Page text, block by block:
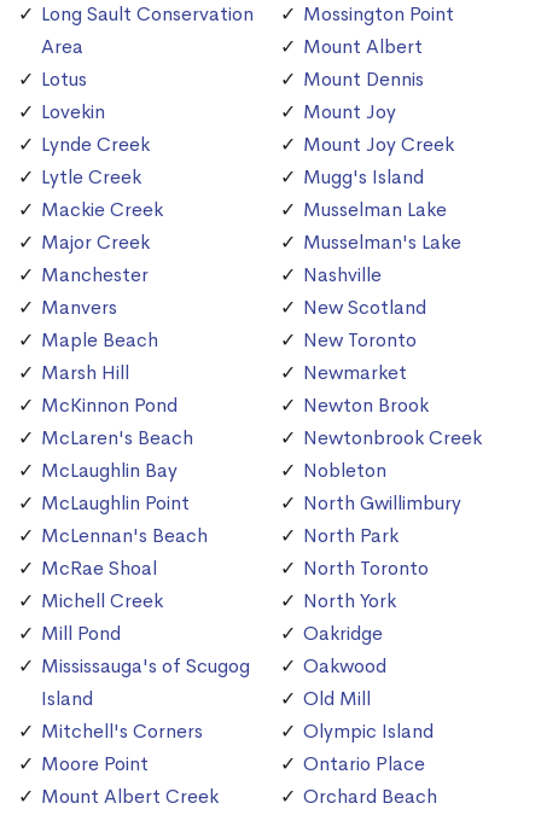
Long Sault Conservation
Area
Lotus
Lovekin
Lynde Creek
Lytle Creek
Mackie Creek
Major Creek
Manchester
Manvers
Maple Beach
Marsh Hill
McKinnon Pond
McLaren's Beach
McLaughlin Bay
McLaughlin Point
McLennan's Beach
McRae Shoal
Michell Creek
Mill Pond
Mississauga's of Scugog
Island
Mitchell's Corners
Moore Point
Mount Albert Creek
Mossington Point
Mount Albert
Mount Dennis
Mount Joy
Mount Joy Creek
Mugg's Island
Musselman Lake
Musselman's Lake
Nashville
New Scotland
New Toronto
Newmarket
Newton Brook
Newtonbrook Creek
Nobleton
North Gwillimbury
North Park
North Toronto
North York
Oakridge
Oakwood
Old Mill
Olympic Island
Ontario Place
Orchard Beach